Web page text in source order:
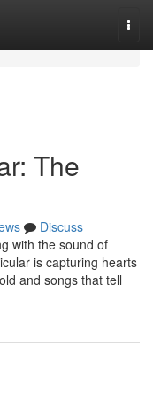
The
Discuss
with the sound of
is capturing hearts
and songs that tell